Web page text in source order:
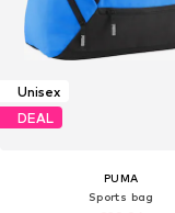
Unisex
DEAL
PUMA
Sports bag